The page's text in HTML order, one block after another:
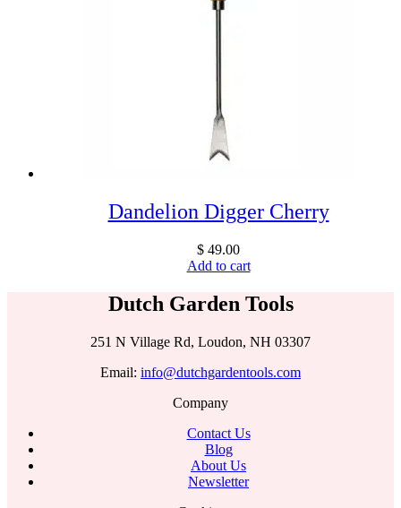
Dandelion Digger Cherry
$ 49.00
Add to cart
Dutch Garden Tools
251 N Village Rd, Loudon, NH 03307
Email: info@dutchgardentools.com
Company
Contact Us
Blog
About Us
Newsletter